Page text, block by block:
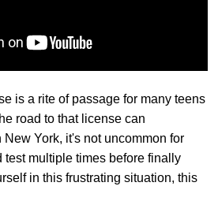
is a rite of passage for many teens
road to that license can
New York, it's not uncommon for
test multiple times before finally
in this frustrating situation, this